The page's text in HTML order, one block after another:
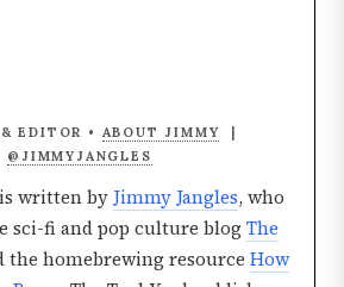
EDITOR • ABOUT JIMMY |
@JIMMYJANGLES
written by Jimmy Jangles, who
sci-fi and pop culture blogThe
the homebrewing resource How